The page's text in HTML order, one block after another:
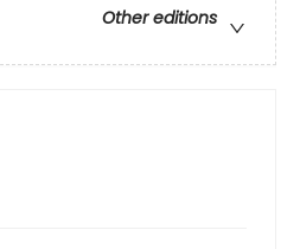
Other editions